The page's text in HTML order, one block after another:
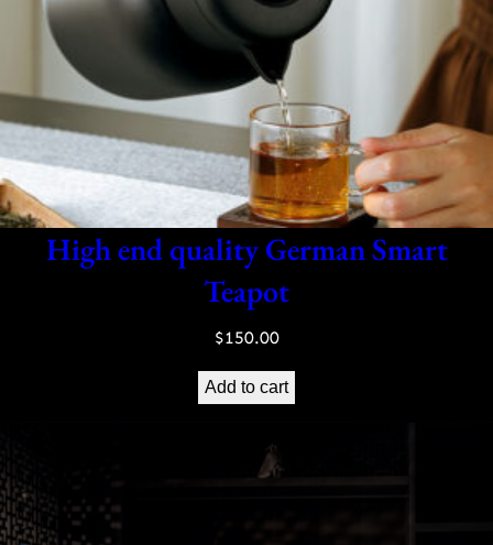
High end quality German Smart
Teapot
$150.00
Add to cart